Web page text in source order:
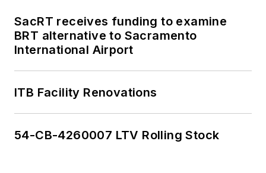
SacRT receives funding to examine
BRT alternative to Sacramento
International Airport
ITB Facility Renovations
54-CB-4260007 LTV Rolling Stock